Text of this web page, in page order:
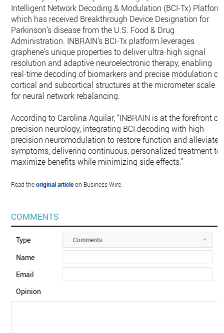
Intelligent Network Decoding & Modulation (BCI-Tx)
which has received Breakthrough Device Designation for
Parkinson’s disease from the U.S. Food & Drug
Administration. INBRAIN’s BCI-Tx platform leverages
graphene’s unique properties to deliver ultra-high signal
resolution and adaptive neuroelectronic therapy, enabling
real-time decoding of biomarkers and precise modulation of
cortical and subcortical structures at the micrometer scale
for neural network rebalancing.
According to Carolina Aguilar, “INBRAIN is at the forefront of
precision neurology, integrating BCI decoding with high-
precision neuromodulation to restore function and alleviate
symptoms, delivering continuous, personalized treatment to
maximize benefits while minimizing side effects.”
Read theoriginal articleon Business Wire.
COMMENTS
Type Comments
Name
Email
Opinion